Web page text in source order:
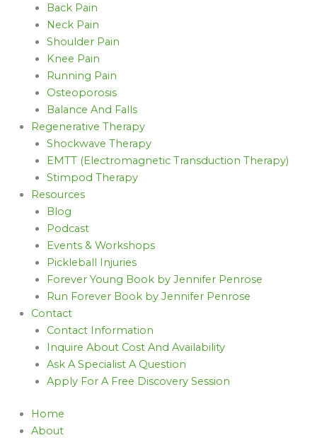
Back Pain
Neck Pain
Shoulder Pain
Knee Pain
Running Pain
Osteoporosis
Balance And Falls
Regenerative Therapy
Shockwave Therapy
EMTT (Electromagnetic Transduction Therapy)
Stimpod Therapy
Resources
Blog
Podcast
Events & Workshops
Pickleball Injuries
Forever Young Book by Jennifer Penrose
Run Forever Book by Jennifer Penrose
Contact
Contact Information
Inquire About Cost And Availability
Ask A Specialist A Question
Apply For A Free Discovery Session
Home
About